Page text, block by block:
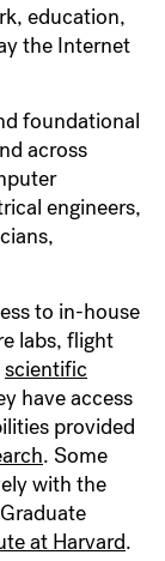
education,
the Internet
foundational
across
engineers,
to in-house
labs, flight
scientific
have access
provided
. Some
with the
at Harvard.